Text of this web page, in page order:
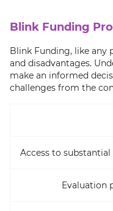
Blink Funding
Blink Funding, like any
and disadvantages.
make an informed
challenges from the
Access to
Evaluation